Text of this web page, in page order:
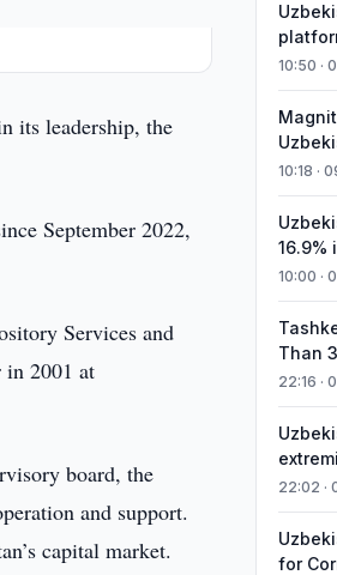
its leadership, the
September 2022,
Services and
in 2001 at
board, the
and support.
capital market.
10:50 ·
10:18 ·
16.9%
10:00 ·
Than
22:16 ·
22:02 ·
for